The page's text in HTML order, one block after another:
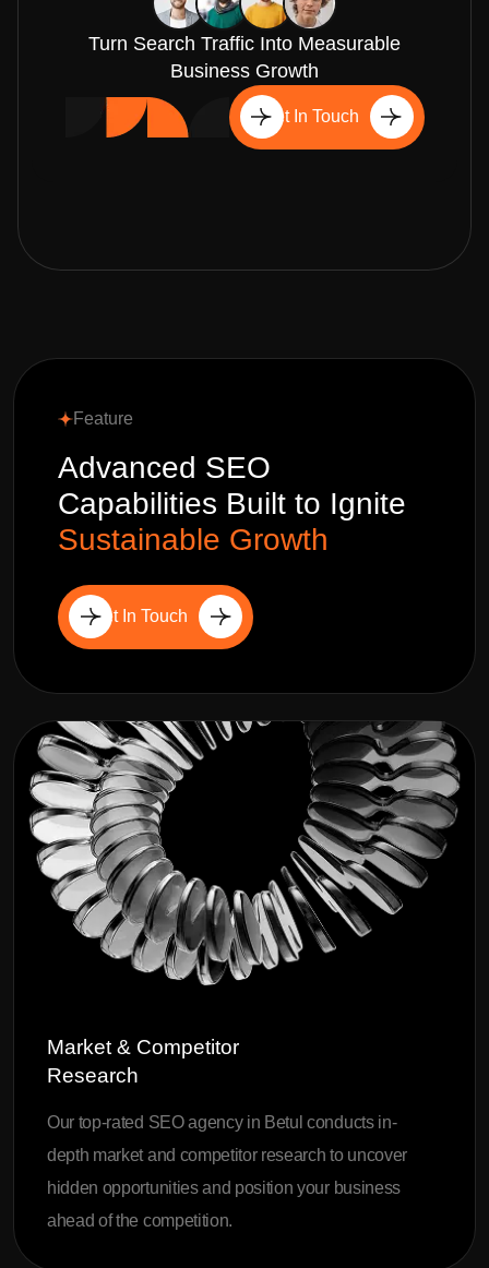
Turn Search Traffic Into Measurable
Business Growth
Get In Touch
Feature
Advanced SEO
Capabilities Built to Ignite
Sustainable Growth
Get In Touch
Market & Competitor
Research
Our top-rated SEO agency in Betul conducts in-
depth market and competitor research to uncover
hidden opportunities and position your business
ahead of the competition.